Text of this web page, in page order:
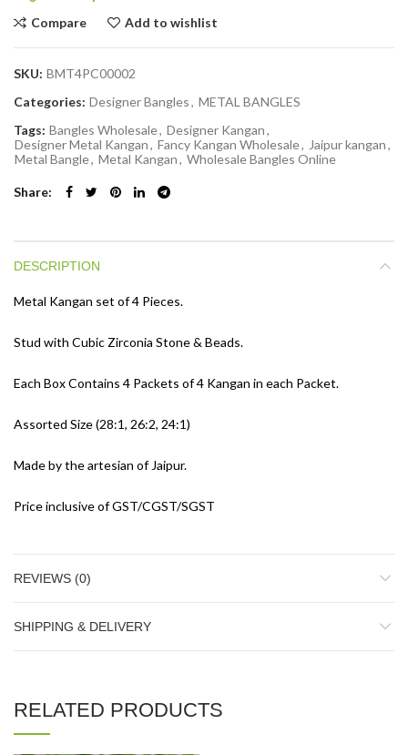
Compare
Add to wishlist
SKU: BMT4PC00002
Categories: Designer Bangles, METAL BANGLES
Tags: Bangles Wholesale, Designer Kangan,
Designer Metal Kangan, Fancy Kangan Wholesale, Jaipur kangan,
Metal Bangle, Metal Kangan, Wholesale Bangles Online
Share
DESCRIPTION
Metal Kangan set of 4 Pieces.
Stud with Cubic Zirconia Stone & Beads.
Each Box Contains 4 Packets of 4 Kangan in each Packet.
Assorted Size (28:1, 26:2, 24:1)
Made by the artesian of Jaipur.
Price inclusive of GST/CGST/SGST
REVIEWS (0)
SHIPPING & DELIVERY
RELATED PRODUCTS